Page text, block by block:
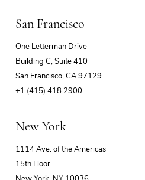
San Francisco
One Letterman Drive
Building C, Suite 410
San Francisco, CA 97129
+1 (415) 418 2900
New York
1114 Ave. of the Americas
15th Floor